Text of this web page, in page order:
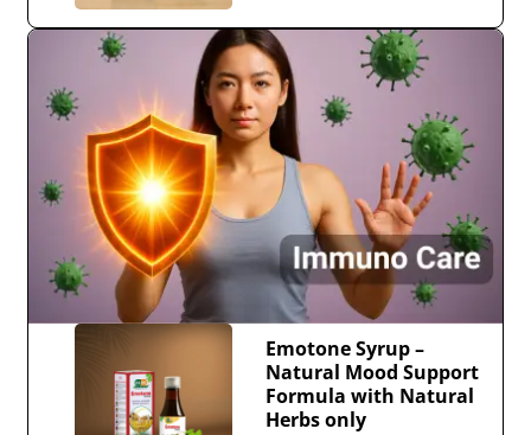
Emotone Syrup –
Natural Mood Support
Formula with Natural
Herbs only